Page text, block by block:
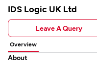
IDS Logic UK Ltd
Leave A Query
Overview
About